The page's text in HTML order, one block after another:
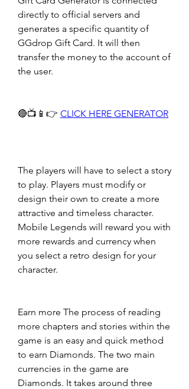
directly to official servers and
generates a specific quantity of
GGdrop Gift Card. It will then
transfer the money to the account of
the user.
🔴📺📱👉 CLICK HERE GENERATOR
The players will have to select a story
to play. Players must modify or
design their own to create a more
attractive and timeless character.
Mobile Legends will reward you with
more rewards and currency when
you select a retro design for your
character.
Earn more The process of reading
more chapters and stories within the
game is an easy and quick method
to earn Diamonds. The two main
currencies in the game are
Diamonds. It takes around three